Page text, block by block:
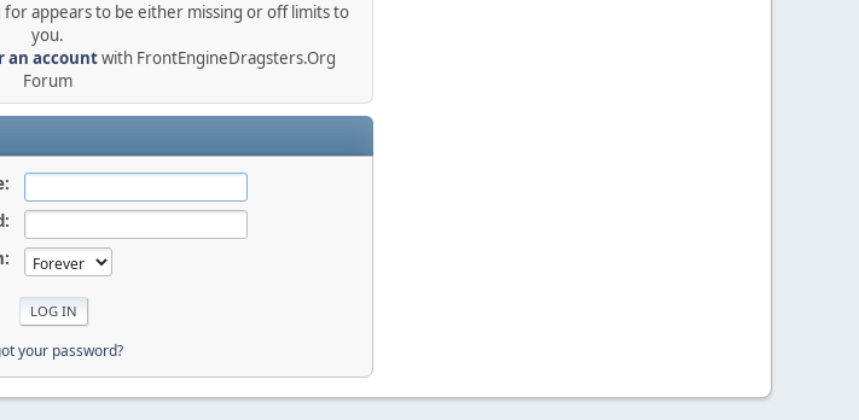
appears to be either missing or off limits to
you.
an accountwith FrontEngineDragsters.Org
Forum
your password?